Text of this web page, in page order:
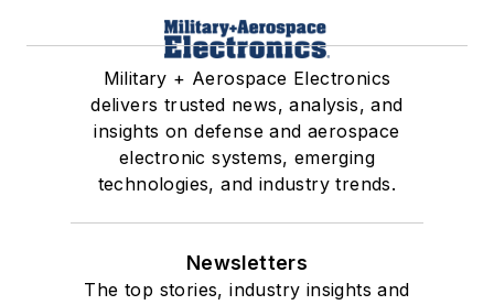
Military + Aerospace Electronics
delivers trusted news, analysis, and
insights on defense and aerospace
electronic systems, emerging
technologies, and industry trends.
Newsletters
The top stories, industry insights and